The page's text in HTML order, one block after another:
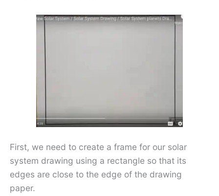
First, we need to create a frame for our solar
system drawing using a rectangle so that its
edges are close to the edge of the drawing
paper.